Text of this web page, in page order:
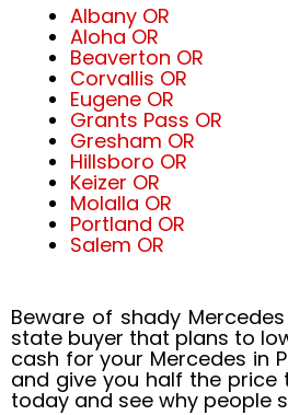
Albany OR
Aloha OR
Beaverton OR
Corvallis OR
Eugene OR
Grants Pass OR
Gresham OR
Hillsboro OR
Keizer OR
Molalla OR
Portland OR
Salem OR
Beware of shady
state buyer that plans to
cash for your Mercedes in
and give you half the
today and see why people